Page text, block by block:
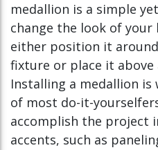
medallion is a simple
change the look of your
either position it
fixture or place it above
Installing a medallion
of most do-it-
accomplish the project
accents, such as